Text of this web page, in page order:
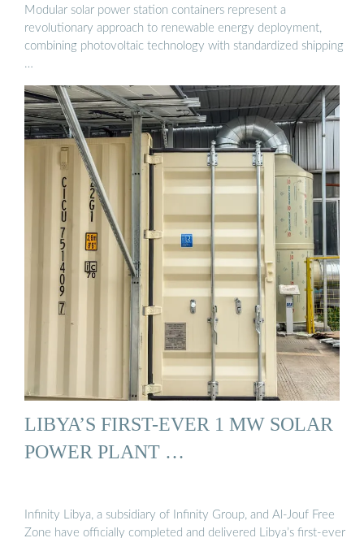
Modular solar power station containers represent a
revolutionary approach to renewable energy deployment,
combining photovoltaic technology with standardized shipping
…
LIBYA’S FIRST-EVER 1 MW SOLAR
POWER PLANT …
Infinity Libya, a subsidiary of Infinity Group, and Al-Jouf Free
Zone have officially completed and delivered Libya’s first-ever